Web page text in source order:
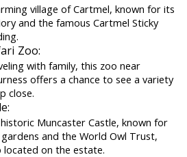
village of Cartmel, known for its
and the famous Cartmel Sticky
Zoo:
with family, this zoo near
offers a chance to see a variety
close.
Muncaster Castle, known for
and the World Owl Trust,
located on the estate.